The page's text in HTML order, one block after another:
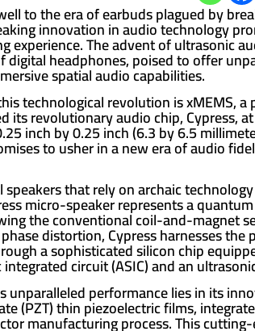
to the era of earbuds plagued by
innovation in audio technology
experience. The advent of ultrasonic
digital headphones, poised to offer
spatial audio capabilities.
technological revolution is xMEMS, a
its revolutionary audio chip, Cypress, at
inch by 0.25 inch (6.3 by 6.5
to usher in a new era of audio
that rely on archaic
micro-speaker represents a
the conventional coil-and-magnet
distortion, Cypress harnesses the
a sophisticated silicon chip
circuit (ASIC) and an
unparalleled performance lies in its
(PZT) thin piezoelectric films,
manufacturing process. This